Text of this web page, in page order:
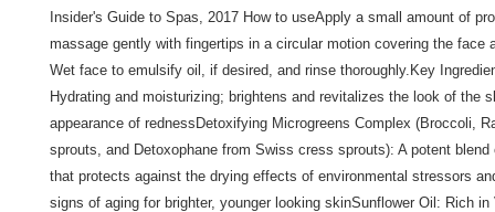
Insider's Guide to Spas, 2017 How to useApply a small amount of
massage gently with fingertips in a circular motion covering the face
Wet face to emulsify oil, if desired, and rinse thoroughly.Key
Hydrating and moisturizing; brightens and revitalizes the look of the
appearance of rednessDetoxifying Microgreens Complex (Broccoli,
sprouts, and Detoxophane from Swiss cress sprouts): A potent blend
that protects against the drying effects of environmental stressors
signs of aging for brighter, younger looking skinSunflower Oil: Rich